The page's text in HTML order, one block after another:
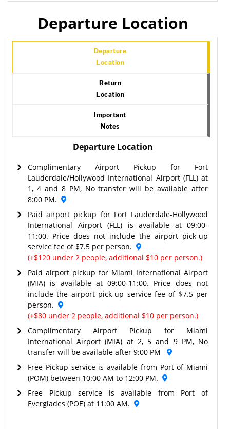
Departure Location
Departure
Location
Return
Location
Important
Notes
Departure Location
Complimentary Airport Pickup for Fort
Lauderdale/Hollywood International Airport (FLL) at
1, 4 and 8 PM, No transfer will be available after
8:00 PM.
Paid airport pickup for Fort Lauderdale-Hollywood
International Airport (FLL) is available at 09:00-
11:00. Price does not include the airport pick-up
service fee of $7.5 per person.
(+$120 under 2 people, additional $10 per person.)
Paid airport pickup for Miami International Airport
(MIA) is available at 09:00-11:00. Price does not
include the airport pick-up service fee of $7.5 per
person.
(+$80 under 2 people, additional $10 per person.)
Complimentary Airport Pickup for Miami
International Airport (MIA) at 2, 5 and 9 PM, No
transfer will be available after 9:00 PM
Free Pickup service is available from Port of Miami
(POM) between 10:00 AM to 12:00 PM.
Free Pickup service is available from Port of
Everglades (POE) at 11:00 AM.